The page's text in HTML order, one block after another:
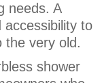
needs. A
accessibility to
the very old.
shower